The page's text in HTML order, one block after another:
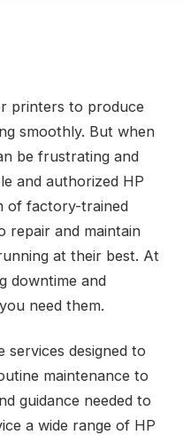
printers to produce
smoothly. But when
be frustrating and
and authorized HP
of factory-trained
repair and maintain
at their best. At
downtime and
need them.
designed to
maintenance to
guidance needed to
a wide range of HP